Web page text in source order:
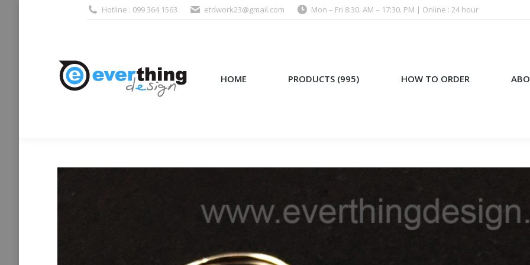
Hotline : 099 364 1563 etdwork23@gmail.com Mon – Fri 8:30. AM – 17:30. PM | Online : 24 hour
HOME PRODUCTS (995) HOW TO ORDER
HOME PRODUCTS (995) HOW TO ORDER ABOUT US